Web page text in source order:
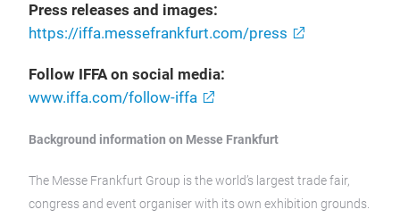
Press releases and images:
https://iffa.messefrankfurt.com/press
Follow IFFA on social media:
www.iffa.com/follow-iffa
Background information on Messe Frankfurt
The Messe Frankfurt Group is the world’s largest trade fair,
congress and event organiser with its own exhibition grounds.